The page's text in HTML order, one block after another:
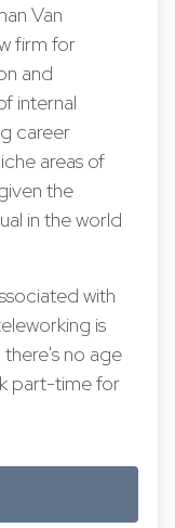
Van
firm for
and
internal
career
areas of
the
in the world
with
is
no age
part-time for